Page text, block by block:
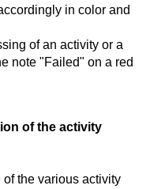
in color and
of an activity or a
note "Failed" on a red
of the activity
the various activity